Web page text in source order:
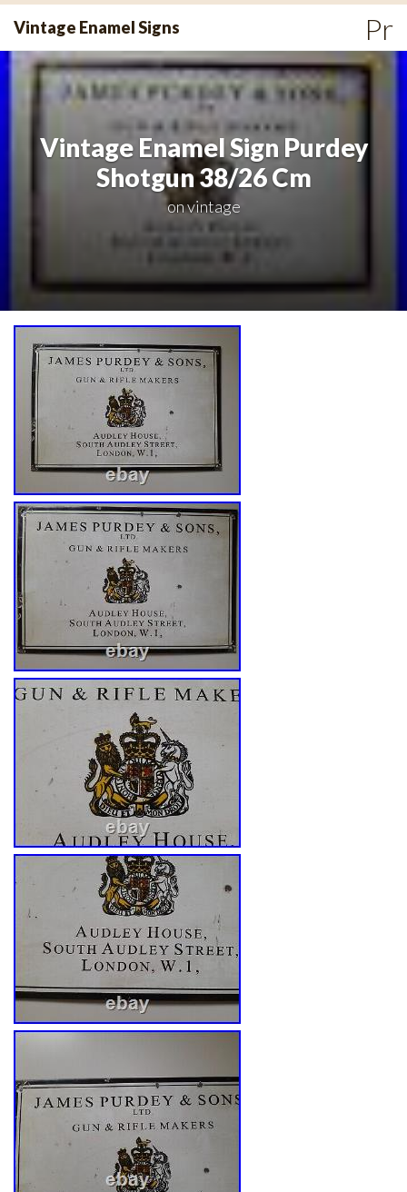
Skip
content
Vintage Enamel Signs
Vintage Enamel Sign Purdey
Shotgun 38/26 Cm
onvintage